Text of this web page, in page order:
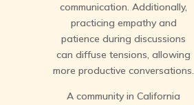
communication. Additionally,
practicing empathy and
patience during discussions
can diffuse tensions, allowing
more productive conversations.
A community in California